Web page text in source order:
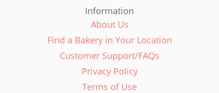
Information
About Us
Find a Bakery in Your Location
Customer Support/FAQs
Privacy Policy
Terms of Use